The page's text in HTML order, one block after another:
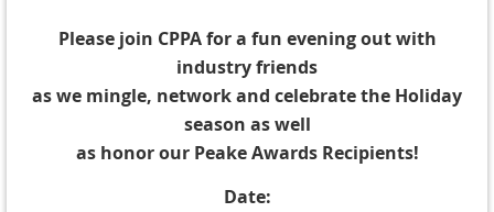
Please join CPPA for a fun evening out with
industry friends
as we mingle, network and celebrate the Holiday
season as well
as honor our Peake Awards Recipients!
Date: